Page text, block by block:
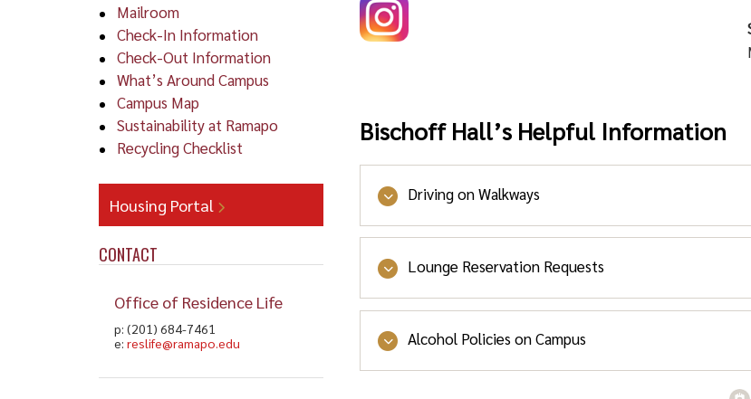
Mailroom
Check-In Information
Check-Out Information
What’s Around Campus
Campus Map
Sustainability at Ramapo
Recycling Checklist
Housing Portal
CONTACT
Office of Residence Life
p: (201) 684-7461
e: reslife@ramapo.edu
Bischoff Hall’s Helpful Information
Driving on Walkways
Driving on Walkways:
Cars are prohibited from the walkways. Driving on the
Lounge Reservation Requests
Lounge Reservation Request Form:
Use this form to reserve space (lounges) for events
Alcohol Policies on Campus